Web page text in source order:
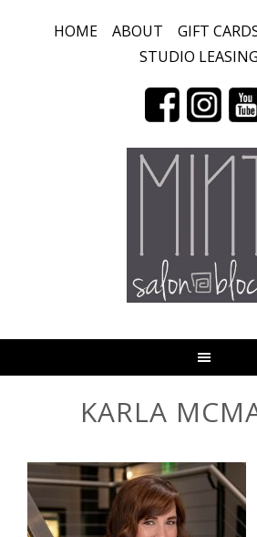
HOME ABOUT GIFT
STUDIO LEASING
KARLA